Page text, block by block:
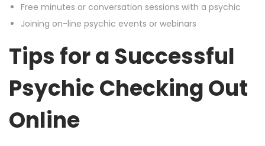
Free minutes or conversation sessions with a psychic
Joining on-line psychic events or webinars
Tips for a Successful
Psychic Checking Out
Online